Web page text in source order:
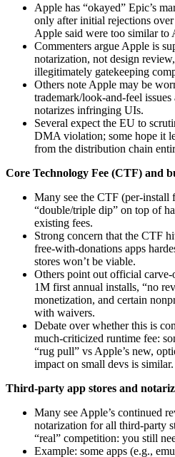
Apple has “okayed” Epic’s
only after initial rejections
Apple said were too similar to
Commenters argue Apple is
notarization, not design
illegitimately gatekeeping
Others note Apple may be
trademark/look‑and‑feel
notarizes infringing UIs.
Several expect the EU to
DMA violation; some hope it
from the distribution chain
Core Technology Fee (CTF) and
Many see the CTF (per‑install
“double/triple dip” on top of
existing fees.
Strong concern that the CTF
free‑with‑donations apps
stores won’t be viable.
Others point out official
1M first annual installs, “no
monetization, and certain
with waivers.
Debate over whether this is
much‑criticized runtime fee:
“rug pull” vs Apple’s new,
impact on small devs is similar.
Third‑party app stores and
Many see Apple’s continued
notarization for all third‑party
“real” competition: you still
Example: some apps (e.g.,